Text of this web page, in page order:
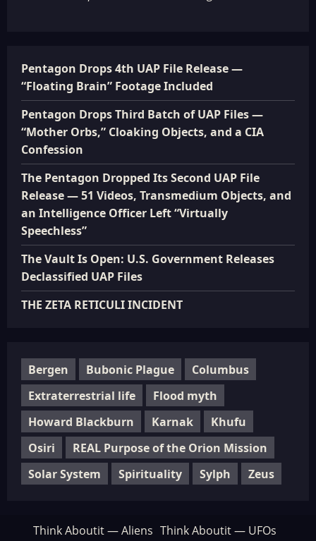
Pentagon Drops 4th UAP File Release —
“Floating Brain” Footage Included
Pentagon Drops Third Batch of UAP Files —
“Mother Orbs,” Cloaking Objects, and a CIA
Confession
The Pentagon Dropped Its Second UAP File
Release — 51 Videos, Transmedium Objects, and
an Intelligence Officer Left “Virtually
Speechless”
The Vault Is Open: U.S. Government Releases
Declassified UAP Files
THE ZETA RETICULI INCIDENT
Bergen Bubonic Plague
Columbus
Extraterrestrial life
Flood myth
Howard Blackburn
Karnak
Khufu
Osiri
REAL Purpose of the Orion Mission
Solar System
Spirituality Sylph Zeus
Think Aboutit — Aliens Think Aboutit — UFOs